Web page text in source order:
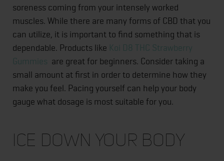
soreness coming from your intensely worked
muscles. While there are many forms of CBD that you
can utilize, it is important to find something that is
dependable. Products like Koi D8 THC Strawberry
Gummies are great for beginners. Consider taking a
small amount at first in order to determine how they
make you feel. Pacing yourself can help your body
gauge what dosage is most suitable for you.
Ice Down Your Body